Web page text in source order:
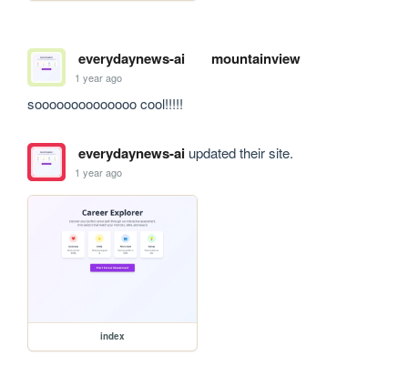
everydaynews-ai mountainview
1 year ago
soooooooooooooo cool!!!!!
everydaynews-aiupdated their site.
1 year ago
index